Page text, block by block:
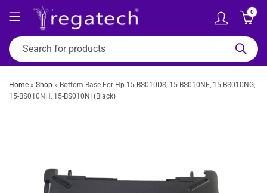
0
Home » Shop » Bottom Base For Hp 15-BS010DS, 15-BS010NE, 15-BS010NG,
15-BS010NH, 15-BS010NI (Black)